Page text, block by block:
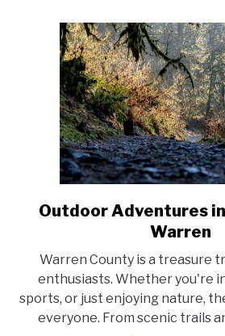
link
to
in
and
Around
Outdoor Adventures
Warren
Warren County is a treasure
enthusiasts. Whether you're
sports, or just enjoying nature,
everyone. From scenic trails